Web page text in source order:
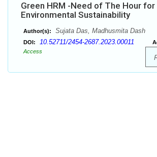
Green HRM -Need of The Hour for
Environmental Sustainability
Author(s): Sujata Das, Madhusmita Dash
DOI: 10.52711/2454-2687.2023.00011
Access